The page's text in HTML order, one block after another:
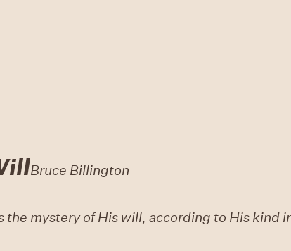
Bruce Billington
the mystery of His will, according to His kind